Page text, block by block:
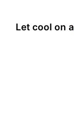
Let cool on a